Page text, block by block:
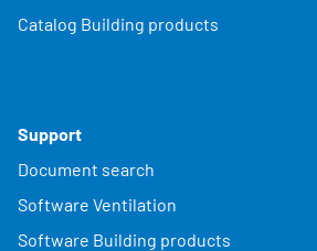
Catalog Building products
Support
Document search
Software Ventilation
Software Building products